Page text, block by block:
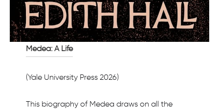
Medea: A Life
(Yale University Press 2026)
This biography of Medea draws on all the